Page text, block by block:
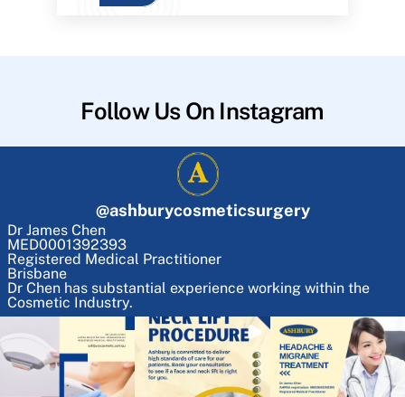
Follow Us On Instagram
@ashburycosmeticsurgery
Dr James Chen
MED0001392393
Registered Medical Practitioner
Brisbane
Dr Chen has substantial experience working within the
Cosmetic Industry.